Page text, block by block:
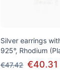
Silver earrings
925°, Rhodium
€47.42 €40.31